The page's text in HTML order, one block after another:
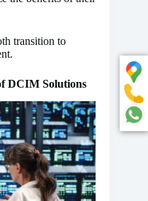
transition to
DCIM Solutions